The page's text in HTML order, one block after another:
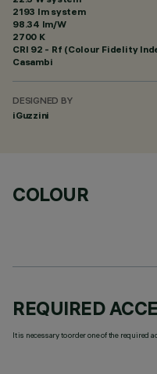
2193 lm system
98.34 lm/W
2700 K
CRI 92 - Rf (Colour Fidelity
Casambi
DESIGNED BY
iGuzzini
COLOUR
REQUIRED
It is necessary to order one of the required